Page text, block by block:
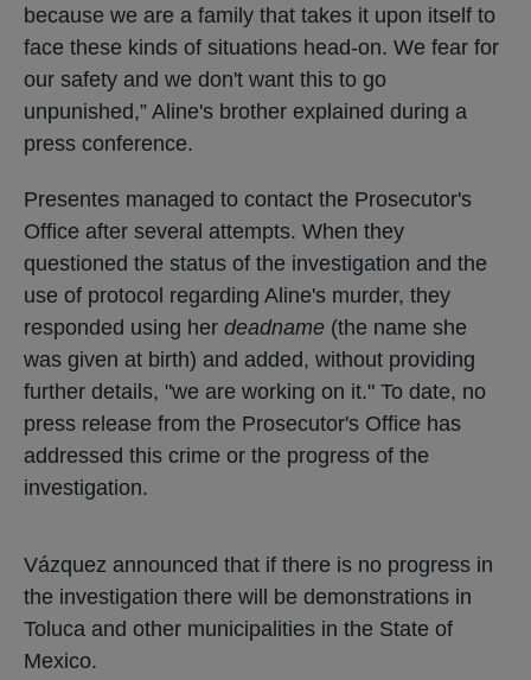
because we are a family that takes it upon itself to
face these kinds of situations head-on. We fear for
our safety and we don't want this to go
unpunished,” Aline's brother explained during a
press conference.
Presentes managed to contact the Prosecutor's
Office after several attempts. When they
questioned the status of the investigation and the
use of protocol regarding Aline's murder, they
responded using her deadname (the name she
was given at birth) and added, without providing
further details, "we are working on it." To date, no
press release from the Prosecutor's Office has
addressed this crime or the progress of the
investigation.
Vázquez announced that if there is no progress in
the investigation there will be demonstrations in
Toluca and other municipalities in the State of
Mexico.